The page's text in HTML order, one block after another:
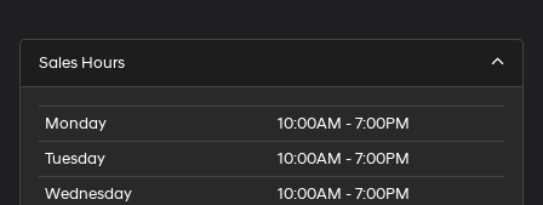
Sales Hours
Monday
10:00AM - 7:00PM
Tuesday
10:00AM - 7:00PM
Wednesday
10:00AM - 7:00PM